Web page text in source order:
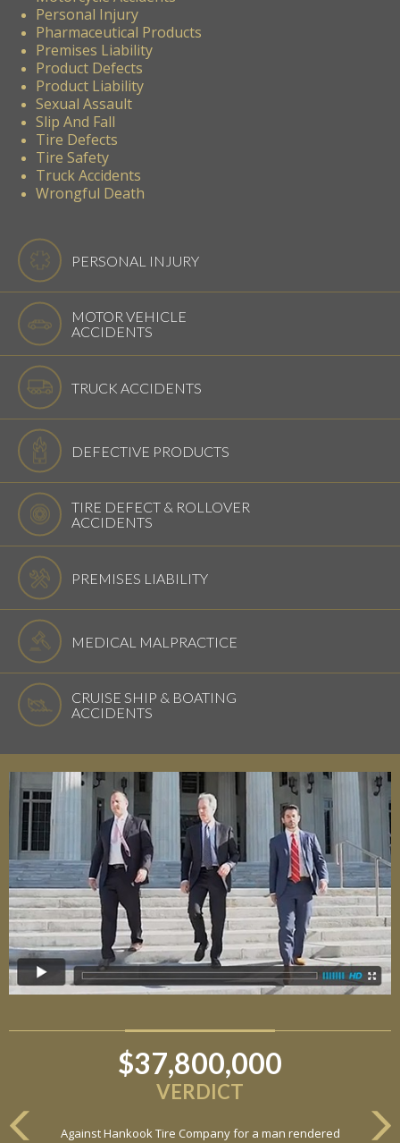
Personal Injury
Pharmaceutical Products
Premises Liability
Product Defects
Product Liability
Sexual Assault
Slip And Fall
Tire Defects
Tire Safety
Truck Accidents
Wrongful Death
PERSONAL INJURY
MOTOR VEHICLE
ACCIDENTS
TRUCK ACCIDENTS
DEFECTIVE PRODUCTS
TIRE DEFECT & ROLLOVER
ACCIDENTS
PREMISES LIABILITY
MEDICAL MALPRACTICE
CRUISE SHIP & BOATING
ACCIDENTS
$37,800,000
VERDICT
Against Hankook Tire Company for a man rendered